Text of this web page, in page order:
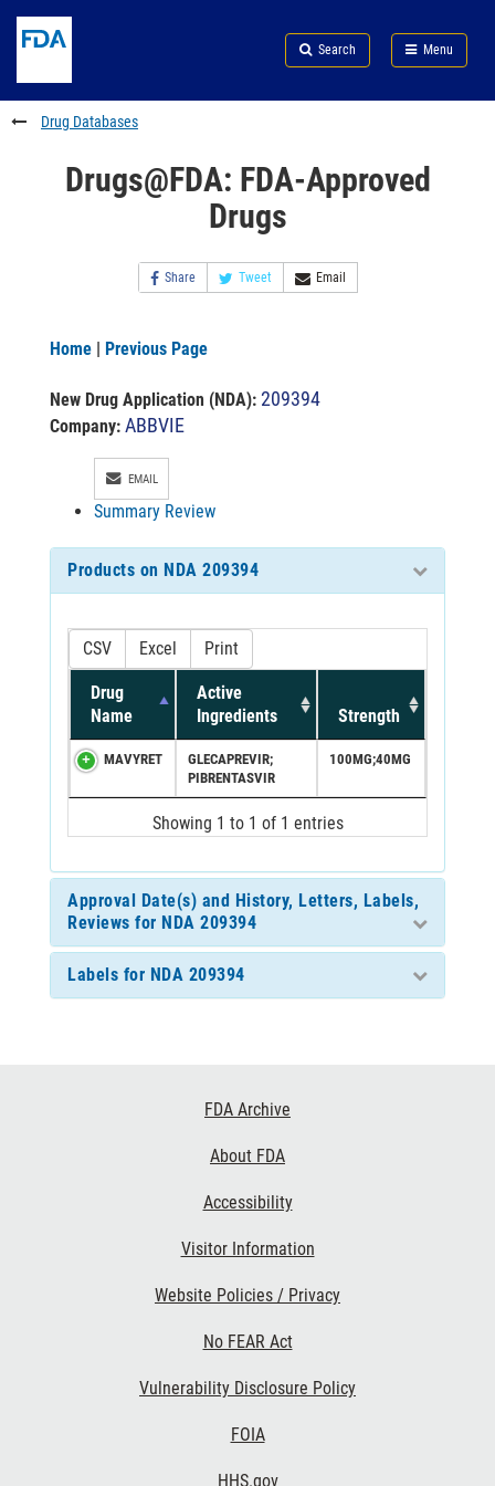
to
content
Skip
FDA
Search
to
footer
links
Search Menu
FDA
Drug Databases
Drugs@FDA: FDA-Approved
Drugs
Share Tweet Email
Home | Previous Page
New Drug Application (NDA): 209394
Company: ABBVIE
EMAIL
Summary Review
Products on NDA 209394
CSV Excel Print
Drug
Name
Active
Ingredients
Strength
MAVYRET
GLECAPREVIR;
PIBRENTASVIR
100MG;40MG
Showing 1 to 1 of 1 entries
Approval Date(s) and History, Letters, Labels,
Reviews for NDA 209394
Labels for NDA 209394
FDA Archive
About FDA
Accessibility
Visitor Information
Website Policies / Privacy
No FEAR Act
Vulnerability Disclosure Policy
FOIA
HHS.gov